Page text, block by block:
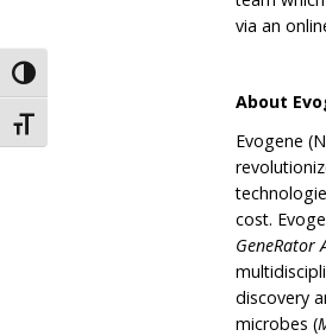
Toggle High Contrast
Toggle Font size
via an
About
Evogene
cost.
GeneRator
discovery
microbes (